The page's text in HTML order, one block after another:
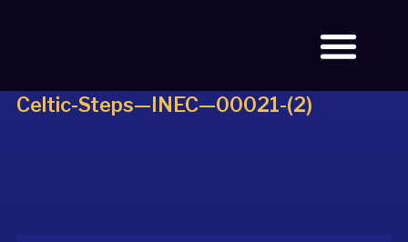
Celtic-Steps—INEC—00021-(2)